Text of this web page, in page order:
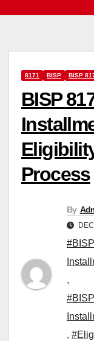
8171 BISP BISP
BISP
Process
By
,
,